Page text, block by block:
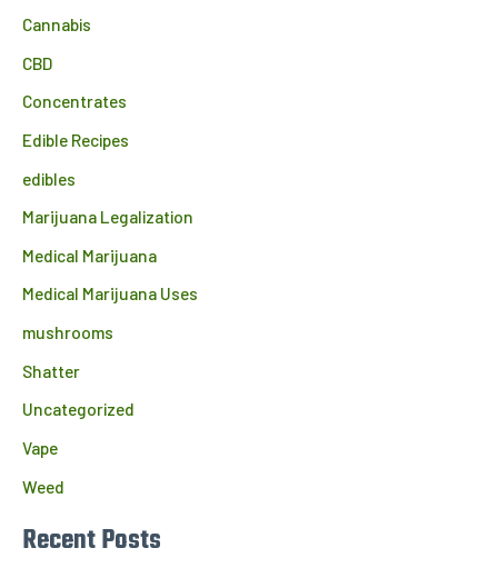
Cannabis
CBD
Concentrates
Edible Recipes
edibles
Marijuana Legalization
Medical Marijuana
Medical Marijuana Uses
mushrooms
Shatter
Uncategorized
Vape
Weed
Recent Posts